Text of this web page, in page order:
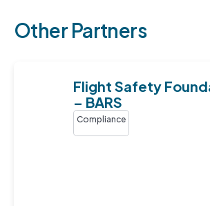
Other Partners
Flight Safety
– BARS
Compliance